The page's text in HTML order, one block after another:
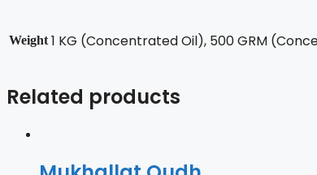
Weight 1 KG (Concentrated Oil), 500 GRM
Related products